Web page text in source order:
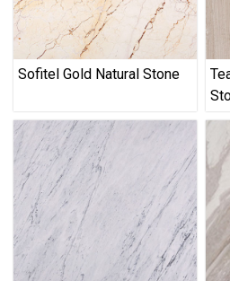
Sofitel Gold Natural Stone